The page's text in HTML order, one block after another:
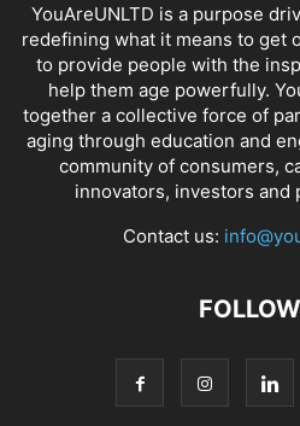
YouAreUNLTD is a purpose
redefining what it means to get
to provide people with the
help them age powerfully.
together a collective force of
aging through education and
community of consumers,
innovators, investors and
Contact us: